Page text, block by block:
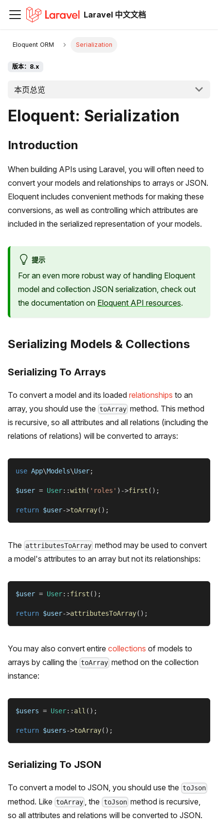
Laravel 中文文档
Eloquent ORM Serialization
版本：8.x
本页总览
Eloquent: Serialization
Introduction
When building APIs using Laravel, you will often need to
convert your models and relationships to arrays or JSON.
Eloquent includes convenient methods for making these
conversions, as well as controlling which attributes are
included in the serialized representation of your models.
提示
For an even more robust way of handling Eloquent
model and collection JSON serialization, check out
the documentation on Eloquent API resources.
Serializing Models & Collections
Serializing To Arrays
To convert a model and its loaded relationships to an
array, you should use the toArray method. This method
is recursive, so all attributes and all relations (including the
relations of relations) will be converted to arrays:
use App\Models\User;
$user = User::with( 'roles' ) ->first ( ) ;
return $user->toArray( ) ;
The attributesToArray method may be used to convert
a model's attributes to an array but not its relationships:
$user = User:: first ( ) ;
return $user->attributesToArray( ) ;
You may also convert entire collections of models to
arrays by calling the toArray method on the collection
instance:
$users = User:: all ( ) ;
return $users->toArray( ) ;
Serializing To JSON
To convert a model to JSON, you should use the toJson
method. Like toArray , the toJsonmethod is recursive,
so all attributes and relations will be converted to JSON.